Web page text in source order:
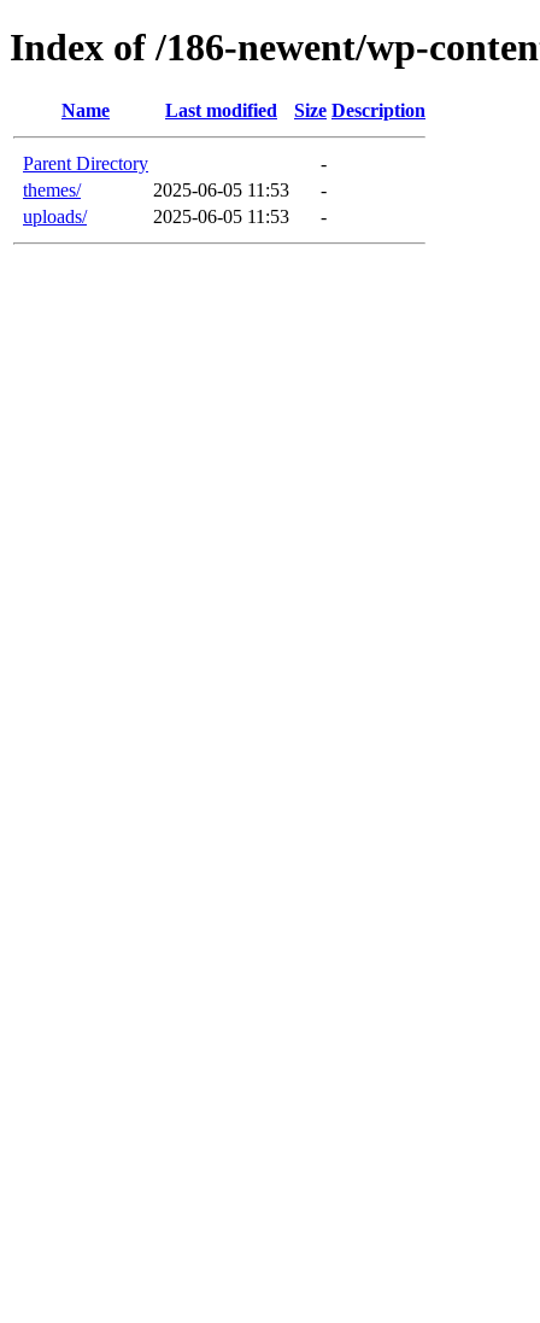
Index of /186-newent/wp-
Name Last modified Size Description
Parent Directory
-
themes/
2025-06-05 11:53
-
uploads/
2025-06-05 11:53 -